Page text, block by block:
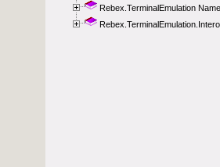
Rebex.TerminalEmulation